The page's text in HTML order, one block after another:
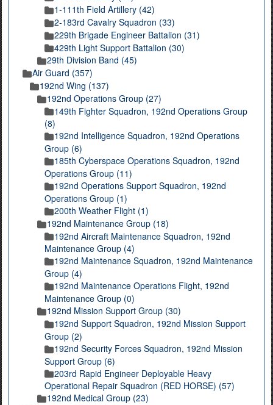
1-111th Field Artillery (42)
2-183rd Cavalry Squadron (33)
229th Brigade Engineer Battalion (31)
429th Light Support Battalion (30)
29th Division Band (45)
Air Guard (357)
192nd Wing (137)
192nd Operations Group (27)
149th Fighter Squadron, 192nd Operations Group
(8)
192nd Intelligence Squadron, 192nd Operations
Group (6)
185th Cyberspace Operations Squadron, 192nd
Operations Group (11)
192nd Operations Support Squadron, 192nd
Operations Group (1)
200th Weather Flight (1)
192nd Maintenance Group (18)
192nd Aircraft Maintenance Squadron, 192nd
Maintenance Group (4)
192nd Maintenance Squadron, 192nd Maintenance
Group (4)
192nd Maintenance Operations Flight, 192nd
Maintenance Group (0)
192nd Mission Support Group (30)
192nd Support Squadron, 192nd Mission Support
Group (2)
192nd Security Forces Squadron, 192nd Mission
Support Group (6)
203rd Rapid Engineer Deployable Heavy
Operational Repair Squadron (RED HORSE) (57)
192nd Medical Group (23)